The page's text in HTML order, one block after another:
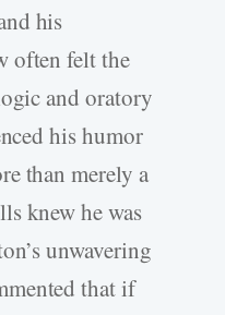
his
often felt the
and oratory
his humor
than merely a
knew he was
unwavering
that if